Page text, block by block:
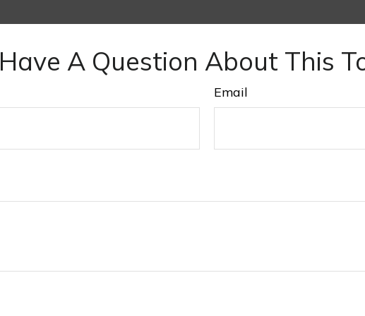
Have A Question About This
Email